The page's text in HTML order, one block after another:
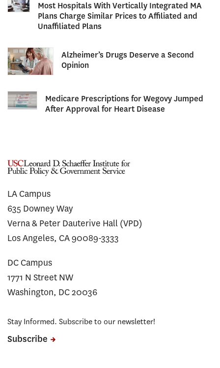
Most Hospitals With Vertically Integrated MA
Plans Charge Similar Prices to Affiliated and
Unaffiliated Plans
Alzheimer’s Drugs Deserve a Second
Opinion
Medicare Prescriptions for Wegovy Jumped
After Approval for Heart Disease
LA Campus
635 Downey Way
Verna & Peter Dauterive Hall (VPD)
Los Angeles, CA 90089-3333
DC Campus
1771 N Street NW
Washington, DC 20036
Stay Informed. Subscribe to our newsletter!
Subscribe